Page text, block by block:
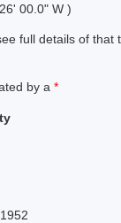
00.0" W )
full details of that
by a *